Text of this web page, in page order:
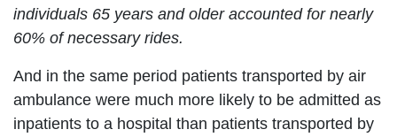
individuals 65 years and older accounted for nearly
60% of necessary rides.
And in the same period patients transported by air
ambulance were much more likely to be admitted as
inpatients to a hospital than patients transported by